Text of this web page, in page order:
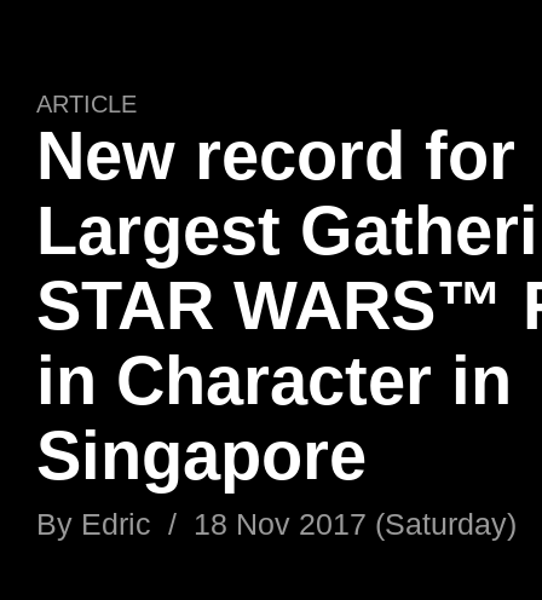
ARTICLE
New record for
Largest
STAR WARS™
in Character in
Singapore
By Edric / 18 Nov 2017 (Saturday)